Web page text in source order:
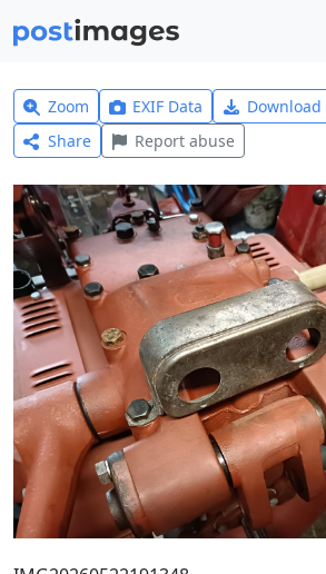
Zoom EXIF Data
Share
Report abuse